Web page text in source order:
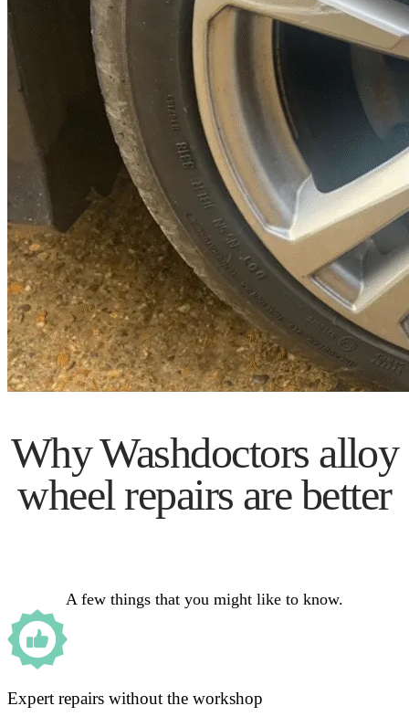
Why Washdoctors alloy
wheel repairs are better
A few things that you might like to know.
Expert repairs without the workshop